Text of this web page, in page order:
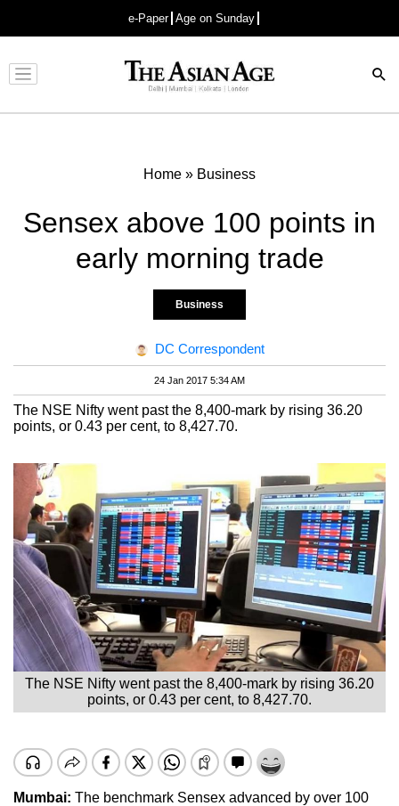
e-Paper Age on Sunday
Advertisement
Home » Business
Sensex above 100 points in
early morning trade
Business
DC Correspondent
24 Jan 2017 5:34 AM
The NSE Nifty went past the 8,400-mark by rising 36.20
points, or 0.43 per cent, to 8,427.70.
The NSE Nifty went past the 8,400-mark by rising 36.20
points, or 0.43 per cent, to 8,427.70.
Mumbai: The benchmark Sensex advanced by over 100